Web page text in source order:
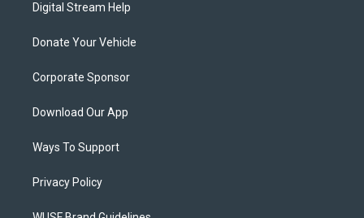
Digital Stream Help
Donate Your Vehicle
Corporate Sponsor
Download Our App
Ways To Support
Privacy Policy